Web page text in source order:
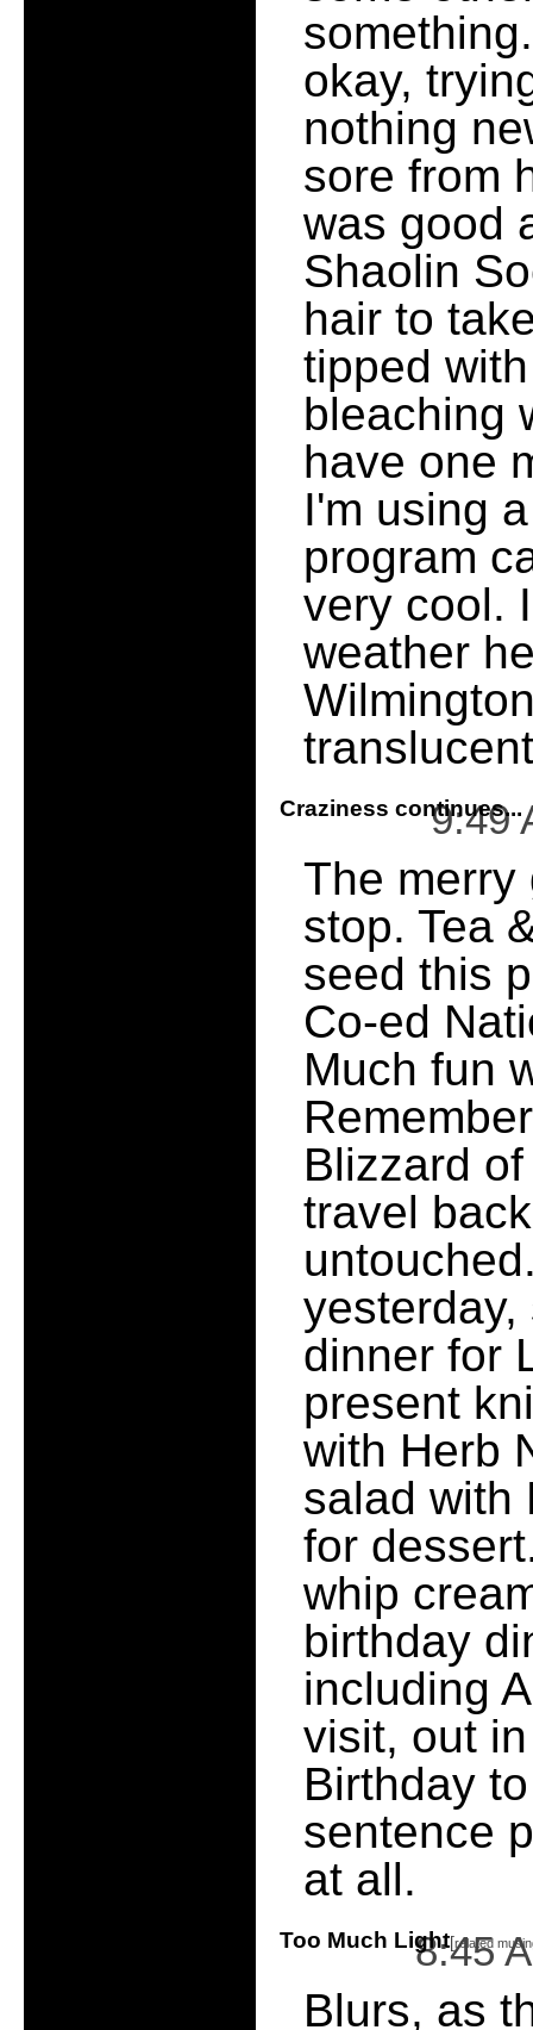
okay,
nothing
sore from
was good
Shaolin
hair to
tipped
bleaching
have one
I'm using
program
very cool.
weather
Craziness continues...
9:49
The merry
stop. Tea
seed this
Co-ed
Much fun
Blizzard
travel
dinner for
present
with Herb
salad with
for
whip
birthday
including
visit, out
Birthday
sentence
at all.
Too Much Light[related
8:45
Blurs, as